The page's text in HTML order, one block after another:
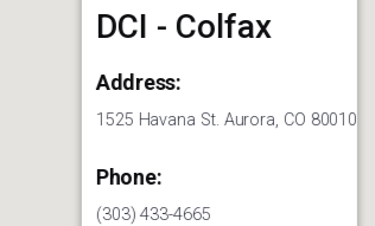
DCI - Colfax
Address:
1525 Havana St. Aurora, CO 80010
Phone:
(303) 433-4665